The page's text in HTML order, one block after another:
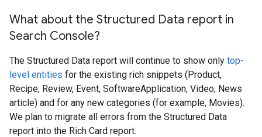
What about the Structured Data report in
Search Console?
The Structured Data report will continue to show only top-
level entities for the existing rich snippets (Product,
Recipe, Review, Event, SoftwareApplication, Video, News
article) and for any new categories (for example, Movies).
We plan to migrate all errors from the Structured Data
report into the Rich Card report.